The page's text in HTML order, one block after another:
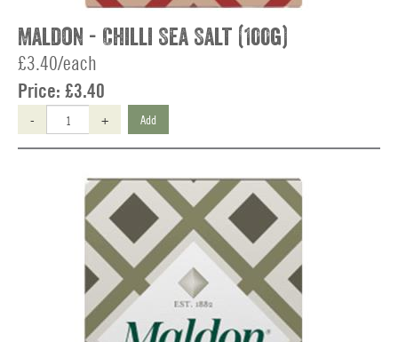
Maldon - Chilli Sea Salt (100g)
£3.40/each
Price: £3.40
- + Add